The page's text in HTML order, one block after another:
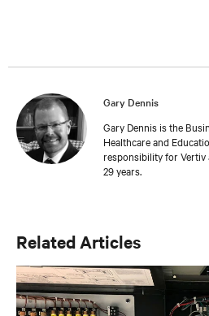
Gary Dennis
Gary Dennis is the
Healthcare and
responsibility for
29 years.
Related Articles